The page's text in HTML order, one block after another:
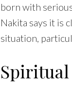
born with
Nakita says it is
situation,